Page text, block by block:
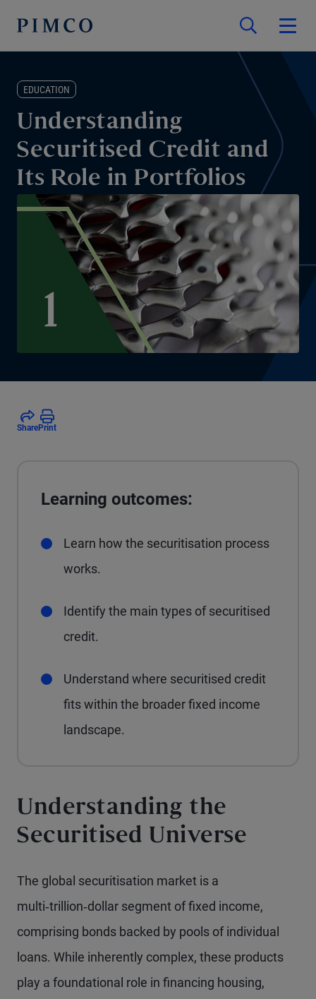
EDUCATION
Understanding
Securitised Credit and
Its Role in Portfolios
SharePrint
Learning outcomes:
Learn how the securitisation process
works.
Identify the main types of securitised
credit.
Understand where securitised credit
fits within the broader fixed income
landscape.
Understanding the
Securitised Universe
The global securitisation market is a
multi‑trillion‑dollar segment of fixed income,
comprising bonds backed by pools of individual
loans. While inherently complex, these products
play a foundational role in financing housing,